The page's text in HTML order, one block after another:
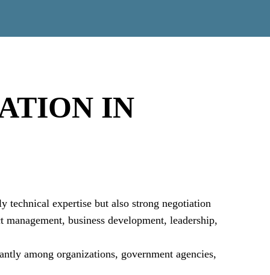
IN
technical expertise but also strong negotiation
business development, leadership,
among organizations, government agencies,